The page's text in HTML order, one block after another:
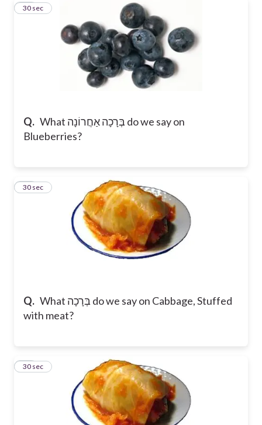
Q. What בְּרָכָה אַחֲרוֹנָה do we say on
Blueberries?
10
30 sec
Q. What בְּרָכָה do we say on Cabbage, Stuffed
with meat?
11
30 sec
12
30 sec